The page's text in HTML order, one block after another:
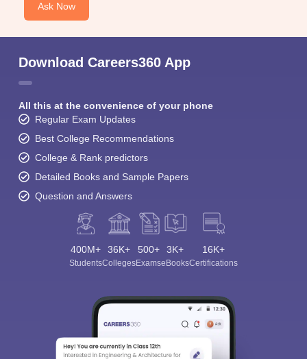
Ask Now
Download Careers360 App
All this at the convenience of your phone
Regular Exam Updates
Best College Recommendations
College & Rank predictors
Detailed Books and Sample Papers
Question and Answers
400M+
Students
36K+
Colleges
500+
Exams
3K+
eBooks
16K+
Certifications